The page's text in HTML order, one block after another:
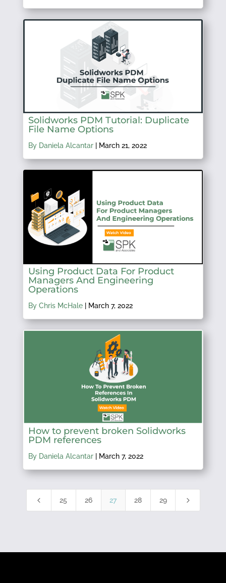
Solidworks PDM Tutorial: Duplicate
File Name Options
By Daniela Alcantar| March 21, 2022
Using Product Data For Product
Managers And Engineering
Operations
By Chris McHale| March 7, 2022
How to prevent broken Solidworks
PDM references
By Daniela Alcantar| March 7, 2022
4 25 26 27 28 29 5